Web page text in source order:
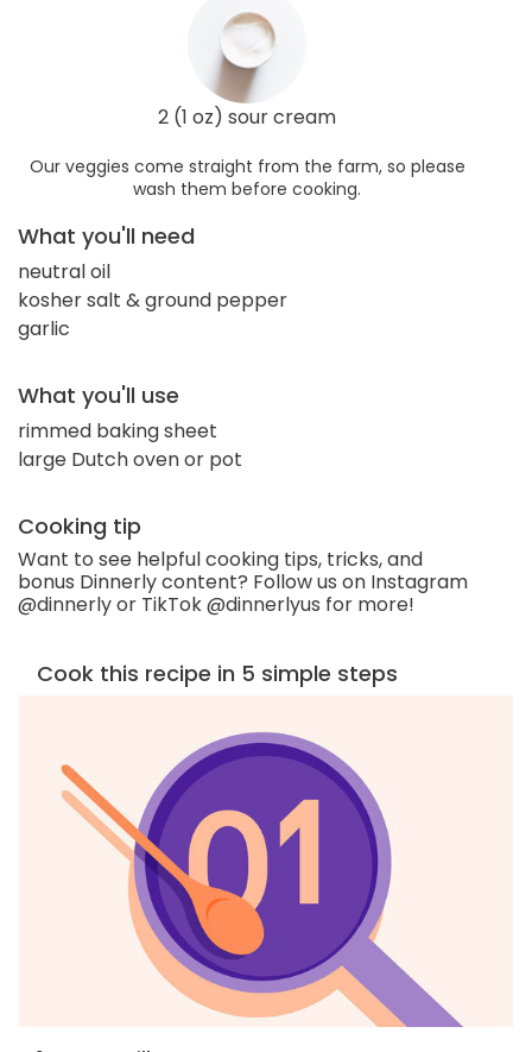
2 (1 oz) sour cream
Our veggies come straight from the farm, so please
wash them before cooking.
What you'll need
neutral oil
kosher salt & ground pepper
garlic
What you'll use
rimmed baking sheet
large Dutch oven or pot
Cooking tip
Want to see helpful cooking tips, tricks, and
bonus Dinnerly content? Follow us on Instagram
@dinnerly or TikTok @dinnerlyus for more!
Cook this recipe in 5 simple steps